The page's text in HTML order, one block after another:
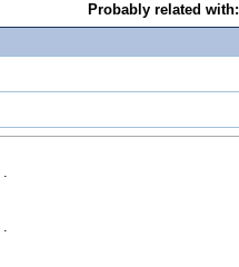
Probably related with:
.